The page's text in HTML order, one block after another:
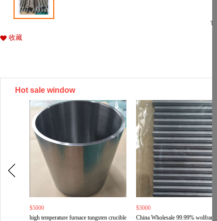
收藏
Hot sale window
$5000
high temperature furnace tungsten crucible
$3000
China Wholesale 99.99% wolfram